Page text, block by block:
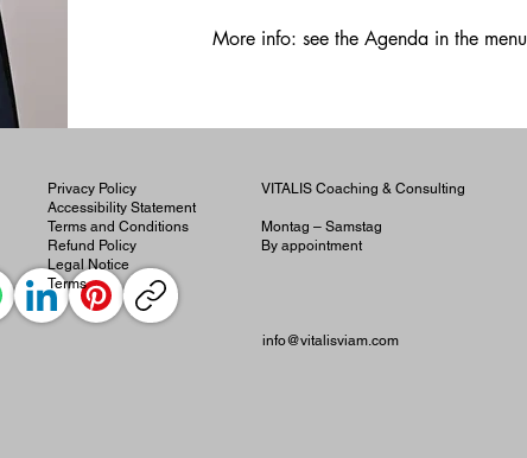
More info: see the Agenda in the menu
Privacy Policy
Accessibility Statement
Terms and Conditions
Refund Policy
Legal Notice
Terms
VITALIS Coaching & Consulting
Montag – Samstag
By appointment
info@vitalisviam.com